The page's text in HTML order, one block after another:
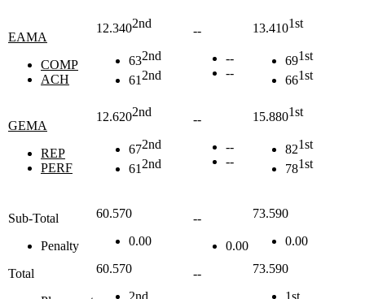
EAMA
COMP
ACH
12.3402nd
632nd
612nd
--
--
--
13.4101st
691st
661st
GEMA
REP
PERF
12.6202nd
672nd
612nd
--
--
--
15.8801st
821st
781st
Sub-Total
Penalty
Total
60.570
0.00
60.570
2nd
--
0.00
--
73.590
0.00
73.590
1st